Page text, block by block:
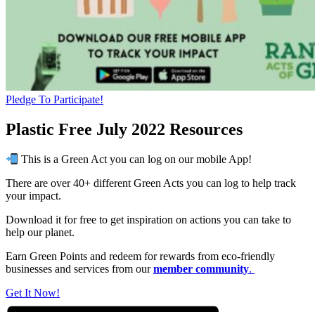
Pledge To Participate!
Plastic Free July 2022 Resources
This is a Green Act you can log on our mobile App!
There are over 40+ different Green Acts you can log to help track
your impact.
Download it for free to get inspiration on actions you can take to
help our planet.
Earn Green Points and redeem for rewards from eco-friendly
businesses and services from ourmember community.
Get It Now!